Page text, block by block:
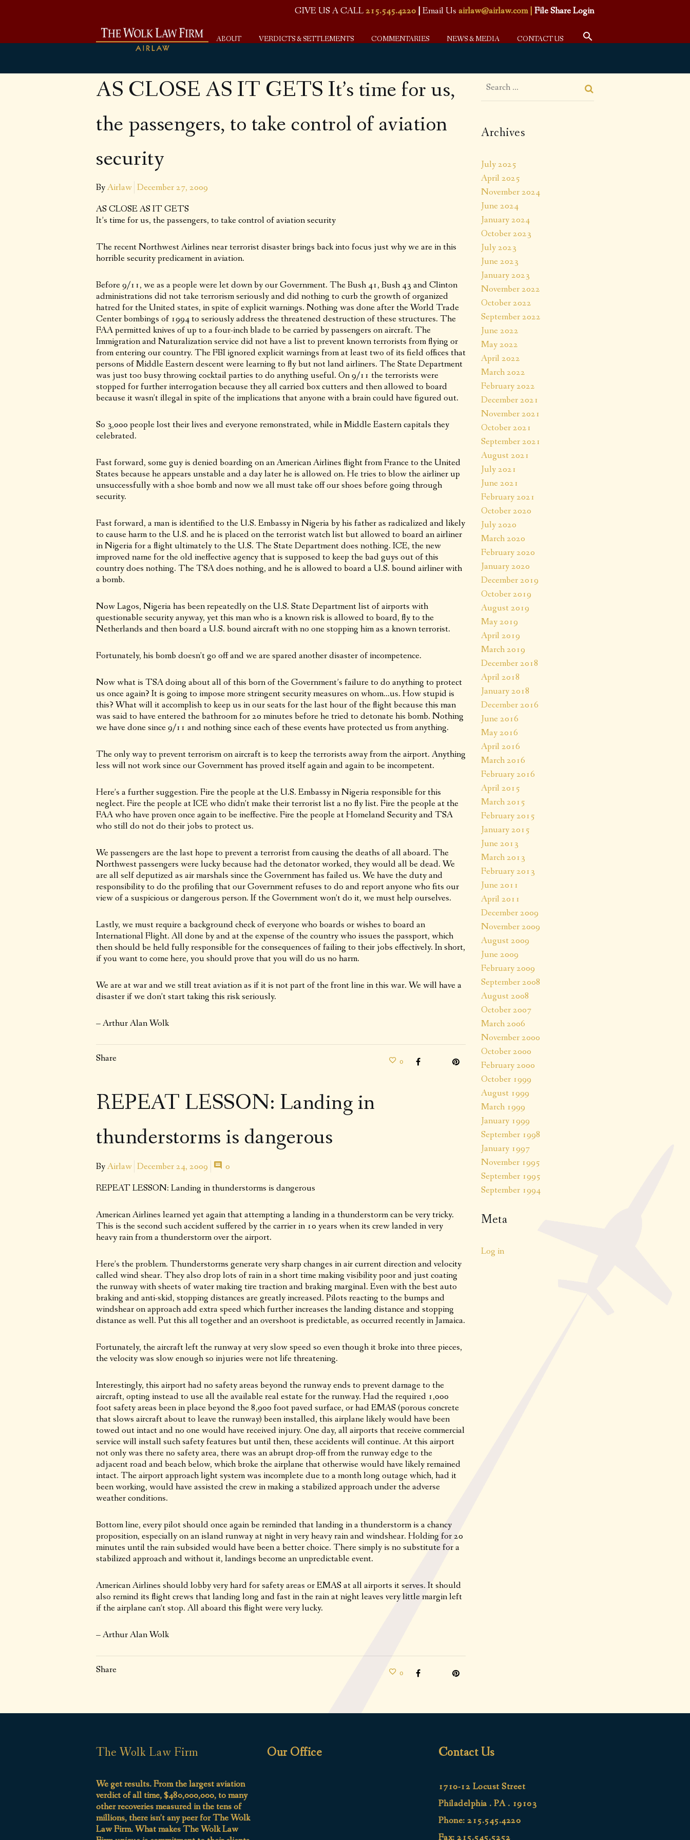
GIVE US A CALL215.545.4220 | Email Us airlaw@airlaw.com | File Share Login
ABOUT VERDICTS & SETTLEMENTS COMMENTARIES NEWS & MEDIA CONTACT US
AS CLOSE AS IT GETS It’s time for us,
the passengers, to take control of aviation
security
ByAirlaw December 27, 2009
AS CLOSE AS IT GETS
It’s time for us, the passengers, to take control of aviation security
The recent Northwest Airlines near terrorist disaster brings back into focus just why we are in this
horrible security predicament in aviation.
Before 9/11, we as a people were let down by our Government. The Bush 41, Bush 43 and Clinton
administrations did not take terrorism seriously and did nothing to curb the growth of organized
hatred for the United states, in spite of explicit warnings. Nothing was done after the World Trade
Center bombings of 1994 to seriously address the threatened destruction of these structures. The
FAA permitted knives of up to a four-inch blade to be carried by passengers on aircraft. The
Immigration and Naturalization service did not have a list to prevent known terrorists from flying or
from entering our country. The FBI ignored explicit warnings from at least two of its field offices that
persons of Middle Eastern descent were learning to fly but not land airliners. The State Department
was just too busy throwing cocktail parties to do anything useful. On 9/11 the terrorists were
stopped for further interrogation because they all carried box cutters and then allowed to board
because it wasn’t illegal in spite of the implications that anyone with a brain could have figured out.
So 3,000 people lost their lives and everyone remonstrated, while in Middle Eastern capitals they
celebrated.
Fast forward, some guy is denied boarding on an American Airlines flight from France to the United
States because he appears unstable and a day later he is allowed on. He tries to blow the airliner up
unsuccessfully with a shoe bomb and now we all must take off our shoes before going through
security.
Fast forward, a man is identified to the U.S. Embassy in Nigeria by his father as radicalized and likely
to cause harm to the U.S. and he is placed on the terrorist watch list but allowed to board an airliner
in Nigeria for a flight ultimately to the U.S. The State Department does nothing. ICE, the new
improved name for the old ineffective agency that is supposed to keep the bad guys out of this
country does nothing. The TSA does nothing, and he is allowed to board a U.S. bound airliner with
a bomb.
Now Lagos, Nigeria has been repeatedly on the U.S. State Department list of airports with
questionable security anyway, yet this man who is a known risk is allowed to board, fly to the
Netherlands and then board a U.S. bound aircraft with no one stopping him as a known terrorist.
Fortunately, his bomb doesn’t go off and we are spared another disaster of incompetence.
Now what is TSA doing about all of this born of the Government’s failure to do anything to protect
us once again? It is going to impose more stringent security measures on whom…us. How stupid is
this? What will it accomplish to keep us in our seats for the last hour of the flight because this man
was said to have entered the bathroom for 20 minutes before he tried to detonate his bomb. Nothing
we have done since 9/11 and nothing since each of these events have protected us from anything.
The only way to prevent terrorism on aircraft is to keep the terrorists away from the airport. Anything
less will not work since our Government has proved itself again and again to be incompetent.
Here’s a further suggestion. Fire the people at the U.S. Embassy in Nigeria responsible for this
neglect. Fire the people at ICE who didn’t make their terrorist list a no fly list. Fire the people at the
FAA who have proven once again to be ineffective. Fire the people at Homeland Security and TSA
who still do not do their jobs to protect us.
We passengers are the last hope to prevent a terrorist from causing the deaths of all aboard. The
Northwest passengers were lucky because had the detonator worked, they would all be dead. We
are all self deputized as air marshals since the Government has failed us. We have the duty and
responsibility to do the profiling that our Government refuses to do and report anyone who fits our
view of a suspicious or dangerous person. If the Government won’t do it, we must help ourselves.
Lastly, we must require a background check of everyone who boards or wishes to board an
International Flight. All done by and at the expense of the country who issues the passport, which
then should be held fully responsible for the consequences of failing to their jobs effectively. In short,
if you want to come here, you should prove that you will do us no harm.
We are at war and we still treat aviation as if it is not part of the front line in this war. We will have a
disaster if we don’t start taking this risk seriously.
– Arthur Alan Wolk
Share 0
REPEAT LESSON: Landing in
thunderstorms is dangerous
ByAirlaw December 24, 2009
0
REPEAT LESSON: Landing in thunderstorms is dangerous
American Airlines learned yet again that attempting a landing in a thunderstorm can be very tricky.
This is the second such accident suffered by the carrier in 10 years when its crew landed in very
heavy rain from a thunderstorm over the airport.
Here’s the problem. Thunderstorms generate very sharp changes in air current direction and velocity
called wind shear. They also drop lots of rain in a short time making visibility poor and just coating
the runway with sheets of water making tire traction and braking marginal. Even with the best auto
braking and anti-skid, stopping distances are greatly increased. Pilots reacting to the bumps and
windshear on approach add extra speed which further increases the landing distance and stopping
distance as well. Put this all together and an overshoot is predictable, as occurred recently in Jamaica.
Fortunately, the aircraft left the runway at very slow speed so even though it broke into three pieces,
the velocity was slow enough so injuries were not life threatening.
Interestingly, this airport had no safety areas beyond the runway ends to prevent damage to the
aircraft, opting instead to use all the available real estate for the runway. Had the required 1,000
foot safety areas been in place beyond the 8,900 foot paved surface, or had EMAS (porous concrete
that slows aircraft about to leave the runway) been installed, this airplane likely would have been
towed out intact and no one would have received injury. One day, all airports that receive commercial
service will install such safety features but until then, these accidents will continue. At this airport
not only was there no safety area, there was an abrupt drop-off from the runway edge to the
adjacent road and beach below, which broke the airplane that otherwise would have likely remained
intact. The airport approach light system was incomplete due to a month long outage which, had it
been working, would have assisted the crew in making a stabilized approach under the adverse
weather conditions.
Bottom line, every pilot should once again be reminded that landing in a thunderstorm is a chancy
proposition, especially on an island runway at night in very heavy rain and windshear. Holding for 20
minutes until the rain subsided would have been a better choice. There simply is no substitute for a
stabilized approach and without it, landings become an unpredictable event.
American Airlines should lobby very hard for safety areas or EMAS at all airports it serves. It should
also remind its flight crews that landing long and fast in the rain at night leaves very little margin left
if the airplane can’t stop. All aboard this flight were very lucky.
– Arthur Alan Wolk
Share 0
Archives
July 2025
April 2025
November 2024
June 2024
January 2024
October 2023
July 2023
June 2023
January 2023
November 2022
October 2022
September 2022
June 2022
May 2022
April 2022
March 2022
February 2022
December 2021
November 2021
October 2021
September 2021
August 2021
July 2021
June 2021
February 2021
October 2020
July 2020
March 2020
February 2020
January 2020
December 2019
October 2019
August 2019
May 2019
April 2019
March 2019
December 2018
April 2018
January 2018
December 2016
June 2016
May 2016
April 2016
March 2016
February 2016
April 2015
March 2015
February 2015
January 2015
June 2013
March 2013
February 2013
June 2011
April 2011
December 2009
November 2009
August 2009
June 2009
February 2009
September 2008
August 2008
October 2007
March 2006
November 2000
October 2000
February 2000
October 1999
August 1999
March 1999
January 1999
September 1998
January 1997
November 1995
September 1995
September 1994
Meta
Log in
The Wolk Law Firm
We get results. From the largest aviation
verdict of all time, $480,000,000, to many
other recoveries measured in the tens of
millions, there isn’t any peer for The Wolk
Law Firm. What makes The Wolk Law
Our Office Contact Us
1710-12 Locust Street
Philadelphia . PA . 19103
Phone: 215.545.4220
Fax: 215.545.5252